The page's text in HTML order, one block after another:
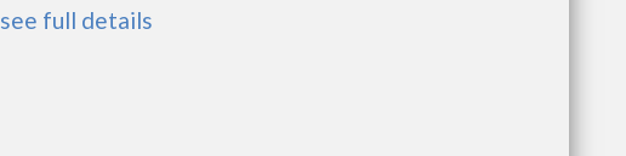
see full details